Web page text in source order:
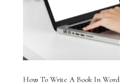
How To Write A Book In Word